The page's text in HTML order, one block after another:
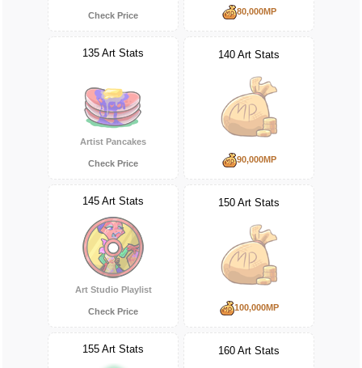
Check Price 80,000MP
135 Art Stats
Artist Pancakes
Check Price
140 Art Stats
90,000MP
145 Art Stats
Art Studio Playlist
Check Price
150 Art Stats
100,000MP
155 Art Stats 160 Art Stats